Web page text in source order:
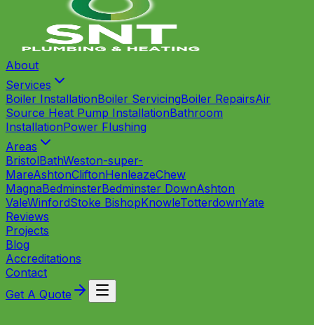
About
Services
Boiler InstallationBoiler ServicingBoiler RepairsAir
Source Heat Pump InstallationBathroom
InstallationPower Flushing
Areas
BristolBathWeston-super-
MareAshtonCliftonHenleazeChew
MagnaBedminsterBedminster DownAshton
ValeWinfordStoke BishopKnowleTotterdownYate
Reviews
Projects
Blog
Accreditations
Contact
Get A Quote